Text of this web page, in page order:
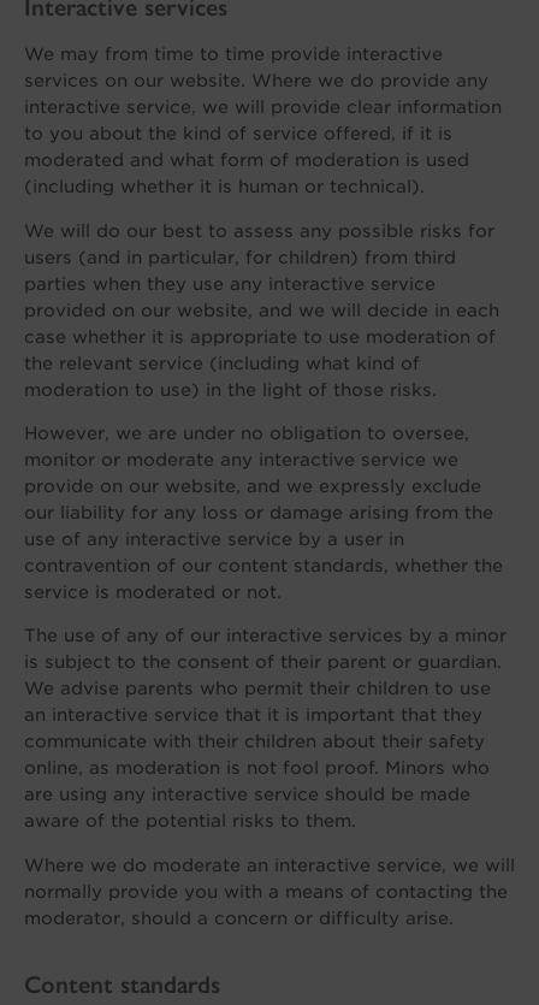
Interactive services
We may from time to time provide interactive
services on our website. Where we do provide any
interactive service, we will provide clear information
to you about the kind of service offered, if it is
moderated and what form of moderation is used
(including whether it is human or technical).
We will do our best to assess any possible risks for
users (and in particular, for children) from third
parties when they use any interactive service
provided on our website, and we will decide in each
case whether it is appropriate to use moderation of
the relevant service (including what kind of
moderation to use) in the light of those risks.
However, we are under no obligation to oversee,
monitor or moderate any interactive service we
provide on our website, and we expressly exclude
our liability for any loss or damage arising from the
use of any interactive service by a user in
contravention of our content standards, whether the
service is moderated or not.
The use of any of our interactive services by a minor
is subject to the consent of their parent or guardian.
We advise parents who permit their children to use
an interactive service that it is important that they
communicate with their children about their safety
online, as moderation is not fool proof. Minors who
are using any interactive service should be made
aware of the potential risks to them.
Where we do moderate an interactive service, we will
normally provide you with a means of contacting the
moderator, should a concern or difficulty arise.
Content standards